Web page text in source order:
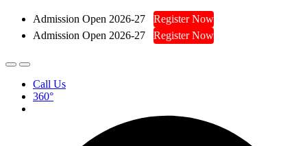
Admission Open 2026-27
Register Now
Admission Open 2026-27
Register Now
Call Us
360°